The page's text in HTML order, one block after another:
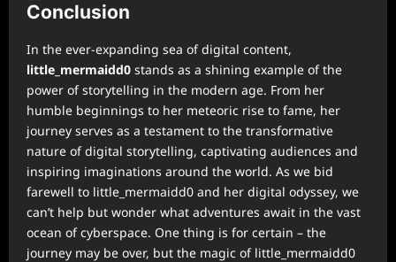
Conclusion
In the ever-expanding sea of digital content,
little_mermaidd0 stands as a shining example of the
power of storytelling in the modern age. From her
humble beginnings to her meteoric rise to fame, her
journey serves as a testament to the transformative
nature of digital storytelling, captivating audiences and
inspiring imaginations around the world. As we bid
farewell to little_mermaidd0 and her digital odyssey, we
can’t help but wonder what adventures await in the vast
ocean of cyberspace. One thing is for certain – the
journey may be over, but the magic of little_mermaidd0